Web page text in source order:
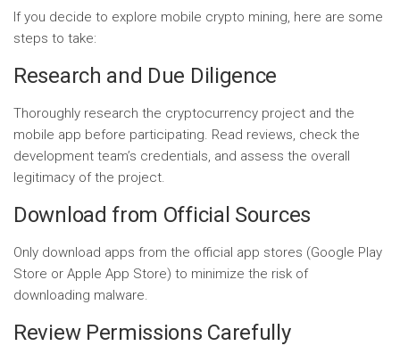
If you decide to explore mobile crypto mining, here are some
steps to take:
Research and Due Diligence
Thoroughly research the cryptocurrency project and the
mobile app before participating. Read reviews, check the
development team’s credentials, and assess the overall
legitimacy of the project.
Download from Official Sources
Only download apps from the official app stores (Google Play
Store or Apple App Store) to minimize the risk of
downloading malware.
Review Permissions Carefully